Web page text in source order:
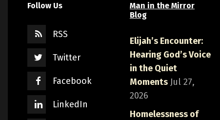
Follow Us
RSS
Twitter
Facebook
LinkedIn
Man in the Mirror
Blog
Elijah’s Encounter:
Hearing God’s Voice
in the Quiet
Moments Jul 27,
2026
Homelessness of